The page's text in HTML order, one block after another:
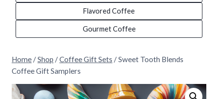
Flavored Coffee
Gourmet Coffee
Home /Shop /Coffee Gift Sets /Sweet Tooth Blends
Coffee Gift Samplers